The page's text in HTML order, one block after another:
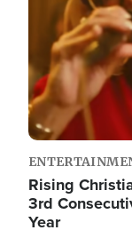
Rising
3rd
Year